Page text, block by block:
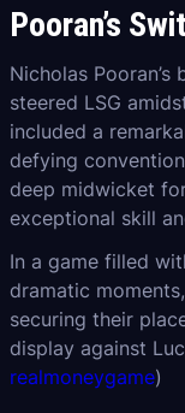
Pooran’s
Nicholas
steered LSG
included a
defying
deep midwicket
exceptional skill
In a game filled
dramatic
securing their
display against
realmoneygame)